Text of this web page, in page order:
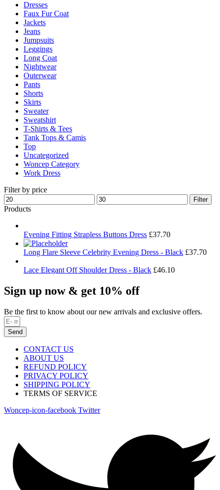
page
Dresses
Faux Fur Coat
Jackets
Jeans
Jumpsuits
Leggings
Long Coat
Nightwear
Outerwear
Pants
Shorts
Skirts
Sweater
Sweatshirt
T-Shirts & Tees
Tank Tops & Camis
Top
Uncategorized
Woncep Category
Work Dress
Filter by price
Min
price
Max
price
Filter
Products
Evening Fitting Strapless Buttons Dress £37.70
Long Flare Sleeve Celebrity Evening Dress - Black £37.70
Lace Elegant Off Shoulder Dress - Black £46.10
Sign up now & get 10% off
Be the first to know about our new arrivals and exclusive offers.
Send
CONTACT US
ABOUT US
REFUND POLICY
PRIVACY POLICY
SHIPPING POLICY
TERMS OF SERVICE
Woncep-icon-facebook Twitter